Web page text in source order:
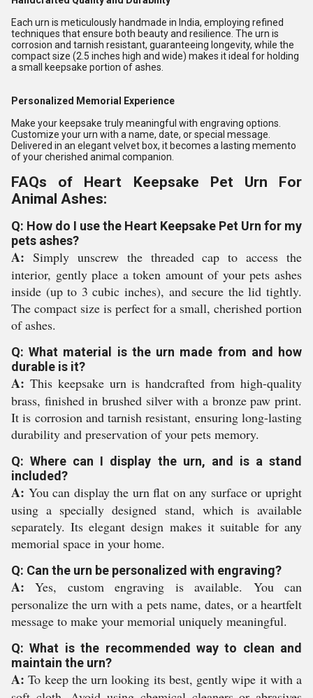
Each urn is meticulously handmade in India, employing refined
techniques that ensure both beauty and resilience. The urn is
corrosion and tarnish resistant, guaranteeing longevity, while the
compact size (2.5 inches high and wide) makes it ideal for holding
a small keepsake portion of ashes.
Personalized Memorial Experience
Make your keepsake truly meaningful with engraving options.
Customize your urn with a name, date, or special message.
Delivered in an elegant velvet box, it becomes a lasting memento
of your cherished animal companion.
FAQs of Heart Keepsake Pet Urn For
Animal Ashes:
Q: How do I use the Heart Keepsake Pet Urn for my
pets ashes?
A: Simply unscrew the threaded cap to access the
interior, gently place a token amount of your pets ashes
inside (up to 3 cubic inches), and secure the lid tightly.
The compact size is perfect for a small, cherished portion
of ashes.
Q: What material is the urn made from and how
durable is it?
A: This keepsake urn is handcrafted from high-quality
brass, finished in brushed silver with a bronze paw print.
It is corrosion and tarnish resistant, ensuring long-lasting
durability and preservation of your pets memory.
Q: Where can I display the urn, and is a stand
included?
A: You can display the urn flat on any surface or upright
using a specially designed stand, which is available
separately. Its elegant design makes it suitable for any
memorial space in your home.
Q: Can the urn be personalized with engraving?
A: Yes, custom engraving is available. You can
personalize the urn with a pets name, dates, or a heartfelt
message to make your memorial uniquely meaningful.
Q: What is the recommended way to clean and
maintain the urn?
A: To keep the urn looking its best, gently wipe it with a